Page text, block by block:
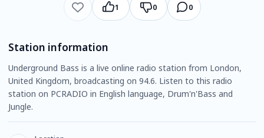
1 0 0
Station information
Underground Bass is a live online radio station from London,
United Kingdom, broadcasting on 94.6. Listen to this radio
station on PCRADIO in English language, Drum'n'Bass and
Jungle.